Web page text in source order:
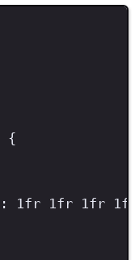
{
: 1fr 1fr 1fr 1